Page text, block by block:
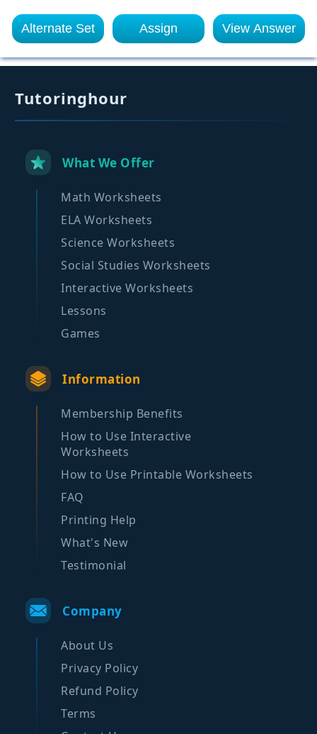
Alternate Set Assign View Answer
Tutoringhour
What We Offer
Math Worksheets
ELA Worksheets
Science Worksheets
Social Studies Worksheets
Interactive Worksheets
Lessons
Games
Information
Membership Benefits
How to Use Interactive
Worksheets
How to Use Printable Worksheets
FAQ
Printing Help
What's New
Testimonial
Company
About Us
Privacy Policy
Refund Policy
Terms